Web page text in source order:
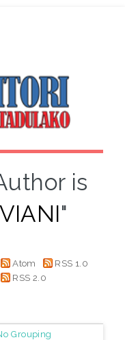
is
"
Atom
RSS 1.0
RSS 2.0
Grouping